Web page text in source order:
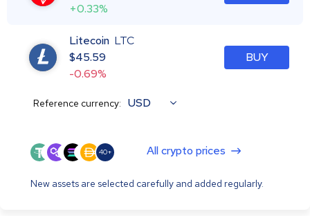
+0.33%
Litecoin LTC
$45.59
-0.69%
BUY
Reference currency: USD
40+ All crypto prices
New assets are selected carefully and added regularly.